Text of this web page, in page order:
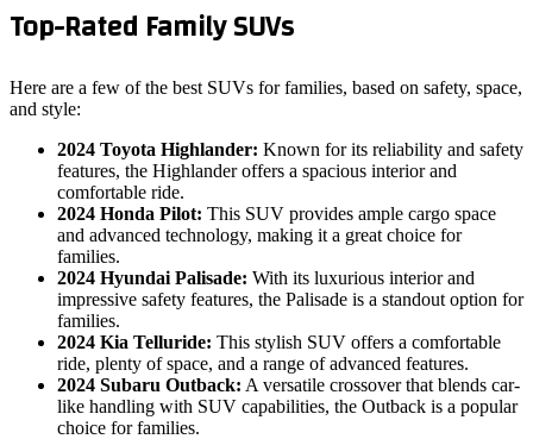
Top-Rated Family SUVs
Here are a few of the best SUVs for families, based on safety, space,
and style:
2024 Toyota Highlander: Known for its reliability and safety
features, the Highlander offers a spacious interior and
comfortable ride.
2024 Honda Pilot: This SUV provides ample cargo space
and advanced technology, making it a great choice for
families.
2024 Hyundai Palisade: With its luxurious interior and
impressive safety features, the Palisade is a standout option for
families.
2024 Kia Telluride: This stylish SUV offers a comfortable
ride, plenty of space, and a range of advanced features.
2024 Subaru Outback: A versatile crossover that blends car-
like handling with SUV capabilities, the Outback is a popular
choice for families.